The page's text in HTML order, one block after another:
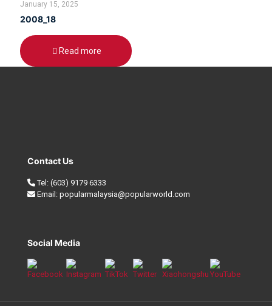
January 15, 2025
2008_18
Read more
Contact Us
Tel: (603) 9179 6333
Email: popularmalaysia@popularworld.com
Social Media